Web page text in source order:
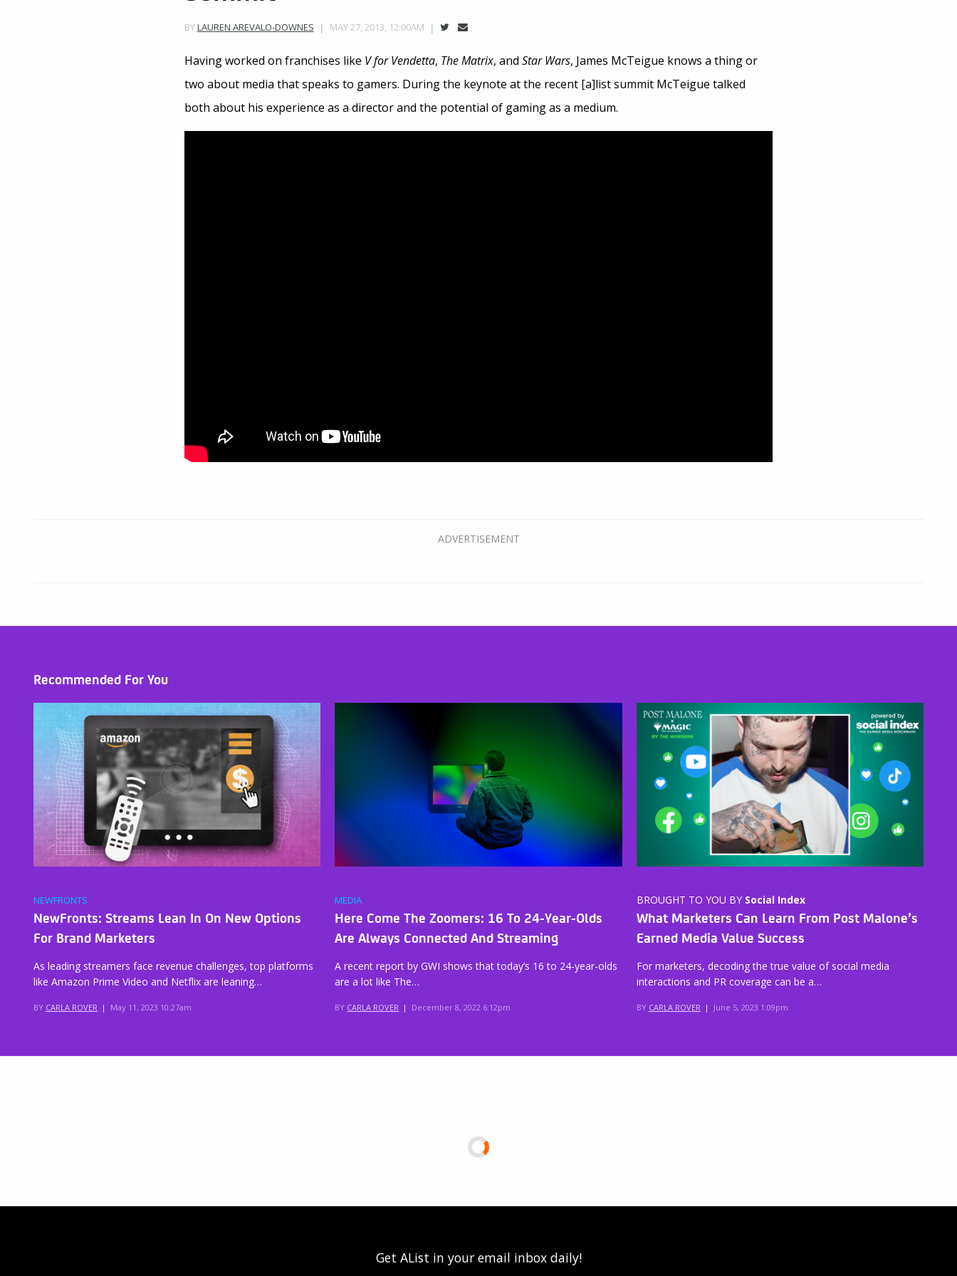
BYLAUREN AREVALO-DOWNES MAY 27, 2013, 12:00AM
Having worked on franchises like V for Vendetta, The Matrix, and Star Wars, James McTeigue knows a thing or
two about media that speaks to gamers. During the keynote at the recent [a]list summit McTeigue talked
both about his experience as a director and the potential of gaming as a medium.
Recommended For You
NEWFRONTS
NewFronts: Streams Lean In On New Options
For Brand Marketers
As leading streamers face revenue challenges, top platforms
like Amazon Prime Video and Netflix are leaning…
BY CARLA ROVER | May 11, 2023 10:27am
MEDIA
Here Come The Zoomers: 16 To 24-Year-Olds
Are Always Connected And Streaming
A recent report by GWI shows that today’s 16 to 24-year-olds
are a lot like The…
BY CARLA ROVER | December 8, 2022 6:12pm
BROUGHT TO YOU BY Social Index
What Marketers Can Learn From Post Malone’s
Earned Media Value Success
For marketers, decoding the true value of social media
interactions and PR coverage can be a…
BY CARLA ROVER | June 5, 2023 1:09pm
Get AList in your email inbox daily!